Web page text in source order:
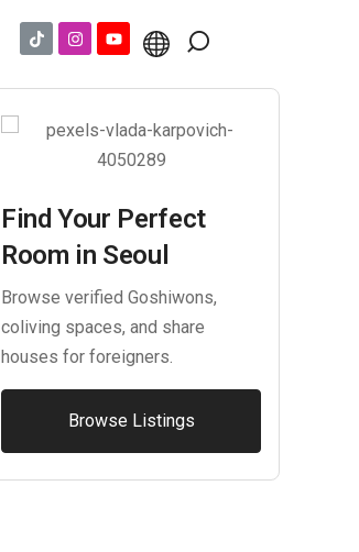
Find Your Perfect
Room in Seoul
Browse verified Goshiwons,
coliving spaces, and share
houses for foreigners.
Browse Listings